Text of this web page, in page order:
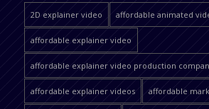
2D explainer video affordable animated
affordable explainer video
affordable explainer video production
affordable explainer videos affordable